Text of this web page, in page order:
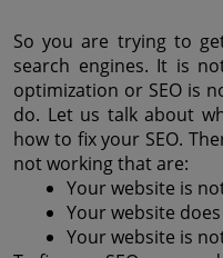
So you are trying to
search engines. It is
optimization or SEO is
do. Let us talk about
how to fix your SEO.
not working that are:
Your website is
Your website
Your website is